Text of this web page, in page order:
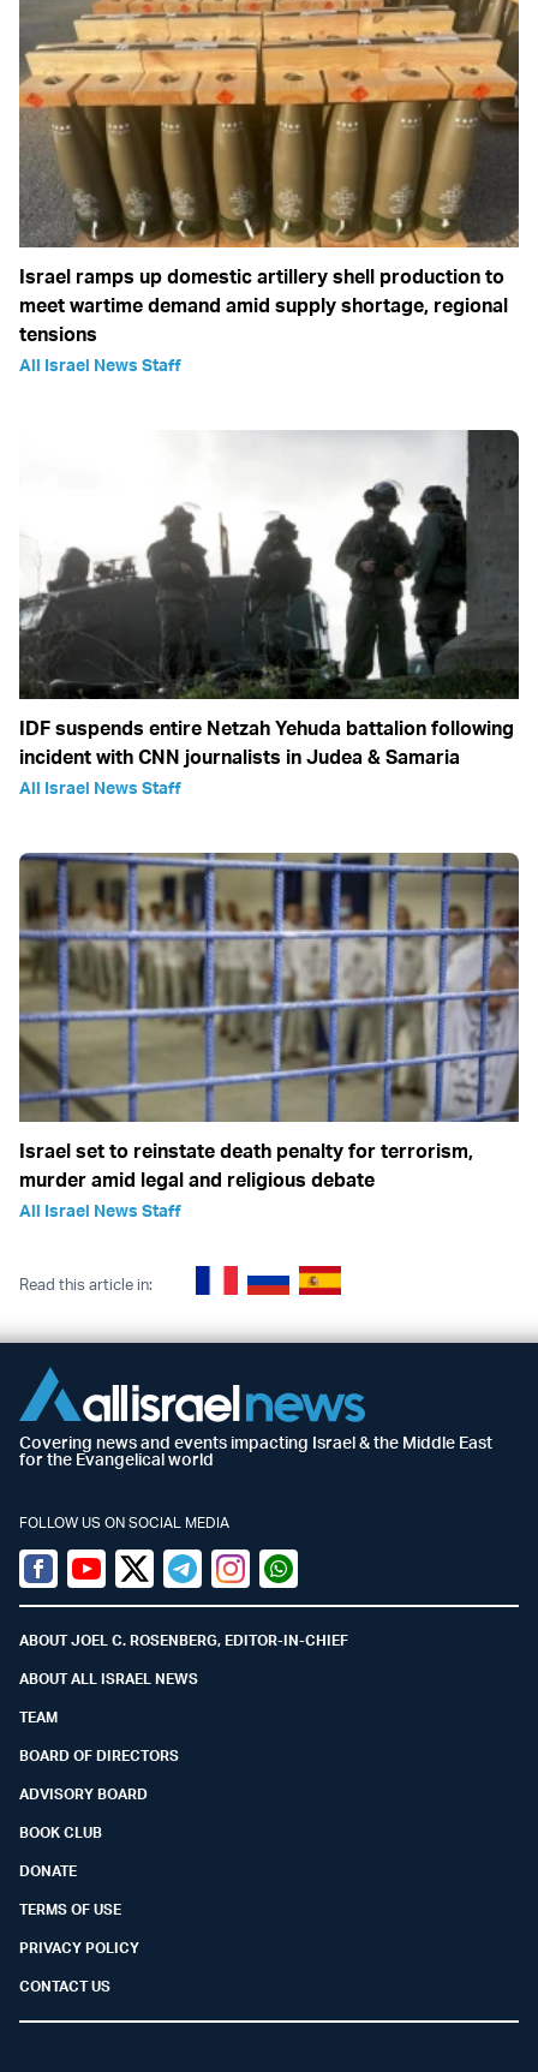
Israel ramps up domestic artillery shell production to
meet wartime demand amid supply shortage, regional
tensions
All Israel News Staff
IDF suspends entire Netzah Yehuda battalion following
incident with CNN journalists in Judea & Samaria
All Israel News Staff
Israel set to reinstate death penalty for terrorism,
murder amid legal and religious debate
All Israel News Staff
Read this article in:
Covering news and events impacting Israel & the Middle East
for the Evangelical world
FOLLOW US ON SOCIAL MEDIA
Facebook
YoutubeTwitter (X)
TelegramInstagramWhatsapp
ABOUT JOEL C. ROSENBERG, EDITOR-IN-CHIEF
ABOUT ALL ISRAEL NEWS
TEAM
BOARD OF DIRECTORS
ADVISORY BOARD
BOOK CLUB
DONATE
TERMS OF USE
PRIVACY POLICY
CONTACT US